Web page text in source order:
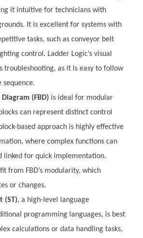
it intuitive for technicians with
It is excellent for systems with
tasks, such as conveyor belt
control. Ladder Logic’s visual
troubleshooting, as it is easy to follow
sequence.
(FBD) is ideal for modular
can represent distinct control
based approach is highly effective
where complex functions can
linked for quick implementation.
from FBD’s modularity, which
or changes.
(ST), a high-level language
programming languages, is best
calculations or data handling tasks,